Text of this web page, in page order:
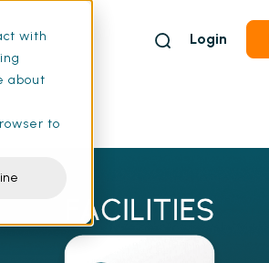
with
about
to
Login